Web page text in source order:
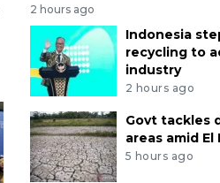
2 hours ago
Indonesia
recycling to
industry
2 hours ago
Govt tackles
areas amid
5 hours ago